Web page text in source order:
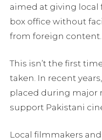
aimed at giving local
box office without
from foreign content.
This isn’t the first
taken. In recent
placed during major
support Pakistani
Local filmmakers